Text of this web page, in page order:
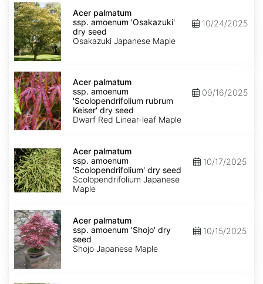
Acer
palmatum
ssp.
amoenum
'Osakazuki'
dry
seed
Acer palmatum
ssp. amoenum 'Osakazuki'
dry seed
Osakazuki Japanese Maple
10/24/2025
Acer
palmatum
ssp.
amoenum
'Scolopendrifolium
rubrum
Keiser'
Acer palmatum
ssp. amoenum
'Scolopendrifolium rubrum
Keiser' dry seed
Dwarf Red Linear-leaf Maple
09/16/2025
palmatum
ssp.
amoenum
'Scolopendrifolium'
dry
seed
Acer palmatum
ssp. amoenum
'Scolopendrifolium' dry seed
Scolopendrifolium Japanese
Maple
10/17/2025
Acer
palmatum
ssp.
amoenum
'Shojo'
dry
seed
Acer palmatum
ssp. amoenum 'Shojo' dry
seed
Shojo Japanese Maple
10/15/2025